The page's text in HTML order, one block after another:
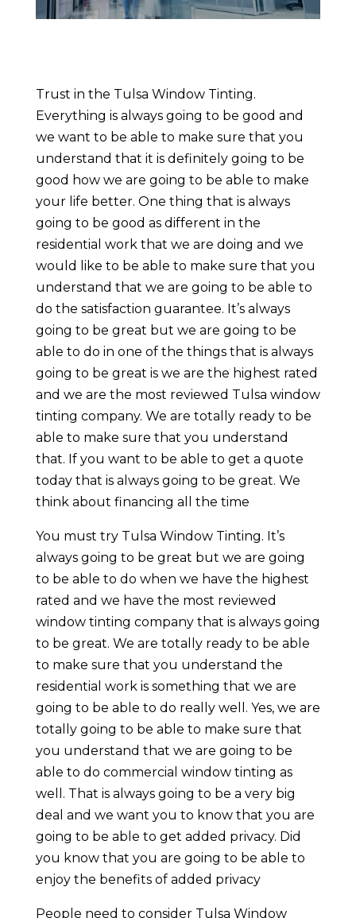
Trust in the Tulsa Window Tinting.
Everything is always going to be good and
we want to be able to make sure that you
understand that it is definitely going to be
good how we are going to be able to make
your life better. One thing that is always
going to be good as different in the
residential work that we are doing and we
would like to be able to make sure that you
understand that we are going to be able to
do the satisfaction guarantee. It’s always
going to be great but we are going to be
able to do in one of the things that is always
going to be great is we are the highest rated
and we are the most reviewed Tulsa window
tinting company. We are totally ready to be
able to make sure that you understand
that. If you want to be able to get a quote
today that is always going to be great. We
think about financing all the time
You must try Tulsa Window Tinting. It’s
always going to be great but we are going
to be able to do when we have the highest
rated and we have the most reviewed
window tinting company that is always going
to be great. We are totally ready to be able
to make sure that you understand the
residential work is something that we are
going to be able to do really well. Yes, we are
totally going to be able to make sure that
you understand that we are going to be
able to do commercial window tinting as
well. That is always going to be a very big
deal and we want you to know that you are
going to be able to get added privacy. Did
you know that you are going to be able to
enjoy the benefits of added privacy
People need to consider Tulsa Window